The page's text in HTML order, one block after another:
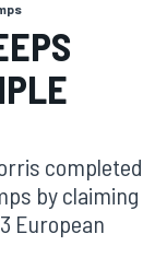
completed
by claiming
European